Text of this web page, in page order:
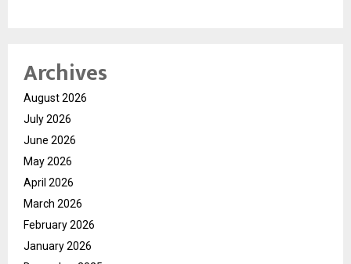
Archives
August 2026
July 2026
June 2026
May 2026
April 2026
March 2026
February 2026
January 2026